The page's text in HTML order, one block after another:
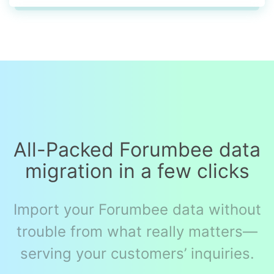
All-Packed Forumbee data
migration in a few clicks
Import your Forumbee data without
trouble from what really matters—
serving your customers’ inquiries.